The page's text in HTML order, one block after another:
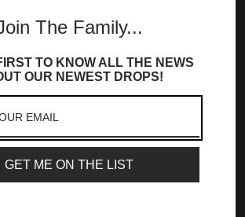
The Family...
TO KNOW ALL THE NEWS
OUR NEWEST DROPS!
GET ME ON THE LIST
access to our latest updates